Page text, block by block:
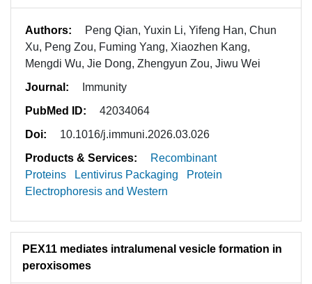
Authors:
Peng Qian, Yuxin Li, Yifeng Han, Chun
Xu, Peng Zou, Fuming Yang, Xiaozhen Kang,
Mengdi Wu, Jie Dong, Zhengyun Zou, Jiwu Wei
Journal:
Immunity
PubMed ID:
42034064
Doi:
10.1016/j.immuni.2026.03.026
Products & Services:
Recombinant
Proteins
Lentivirus Packaging
Protein
Electrophoresis and Western
PEX11 mediates intralumenal vesicle formation in
peroxisomes